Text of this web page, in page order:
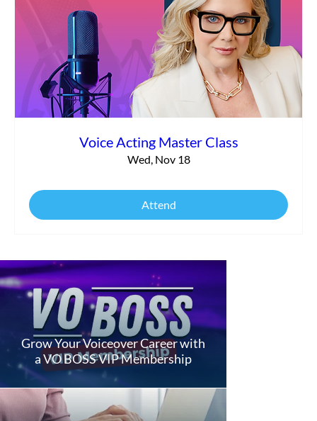
Voice Acting Master Class
Wed, Nov 18
Attend
Grow Your Voiceover Career with
a VO BOSS VIP Membership